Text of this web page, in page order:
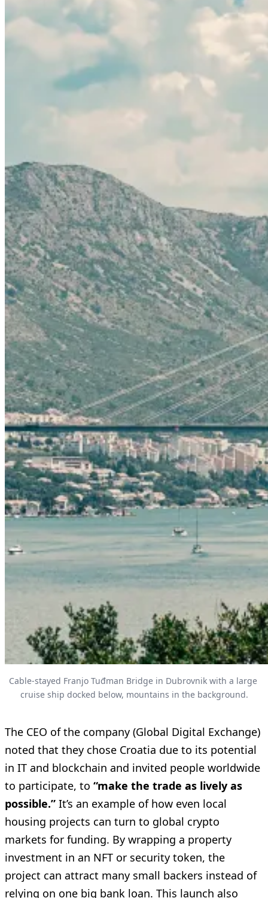
Cable-stayed Franjo Tuđman Bridge in Dubrovnik with a large
cruise ship docked below, mountains in the background.
The CEO of the company (Global Digital Exchange)
noted that they chose Croatia due to its potential
in IT and blockchain and invited people worldwide
to participate, to “make the trade as lively as
possible.” It’s an example of how even local
housing projects can turn to global crypto
markets for funding. By wrapping a property
investment in an NFT or security token, the
project can attract many small backers instead of
relying on one big bank loan. This launch also